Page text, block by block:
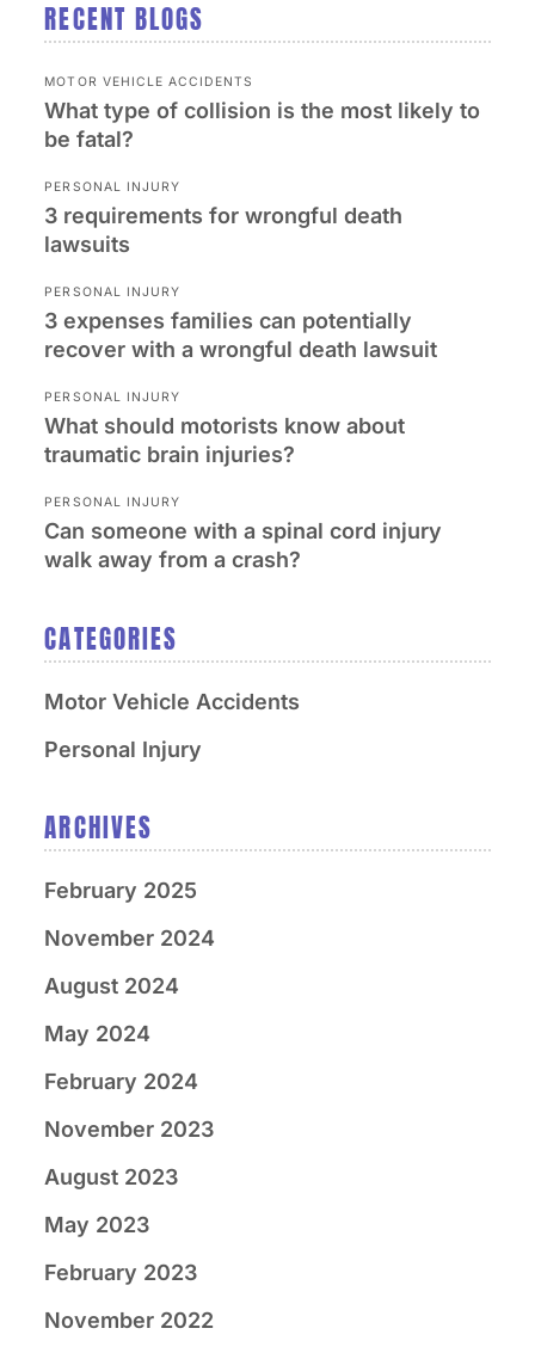
RECENT BLOGS
MOTOR VEHICLE ACCIDENTS
What type of collision is the most likely to
be fatal?
PERSONAL INJURY
3 requirements for wrongful death
lawsuits
PERSONAL INJURY
3 expenses families can potentially
recover with a wrongful death lawsuit
PERSONAL INJURY
What should motorists know about
traumatic brain injuries?
PERSONAL INJURY
Can someone with a spinal cord injury
walk away from a crash?
CATEGORIES
Motor Vehicle Accidents
Personal Injury
ARCHIVES
February 2025
November 2024
August 2024
May 2024
February 2024
November 2023
August 2023
May 2023
February 2023
November 2022